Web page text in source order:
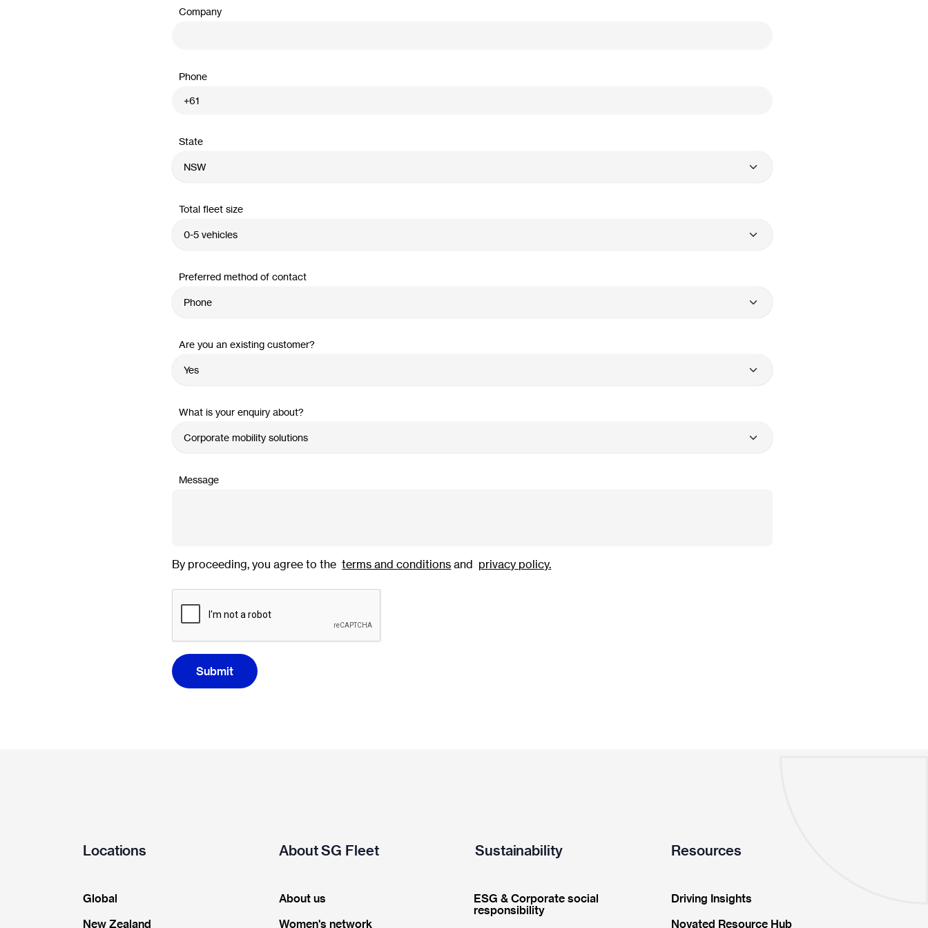
Company
Phone
State
Total fleet size
Preferred method of contact
Are you an existing customer?
What is your enquiry about?
Message
By proceeding, you agree to theterms and conditions and privacy policy.
Submit
Locations
Global
New Zealand
About SG Fleet
About us
Women's network
Sustainability
ESG & Corporate social
responsibility
Resources
Driving Insights
Novated Resource Hub